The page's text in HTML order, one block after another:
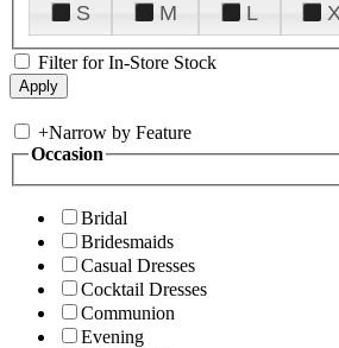
S
M L
Filter for In-Store Stock
+Narrow by Feature
Occasion
Bridal
Bridesmaids
Casual Dresses
Cocktail Dresses
Communion
Evening